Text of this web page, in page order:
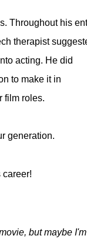
Throughout his
therapist
acting. He did
to make it in
film roles.
generation.
career!
but maybe